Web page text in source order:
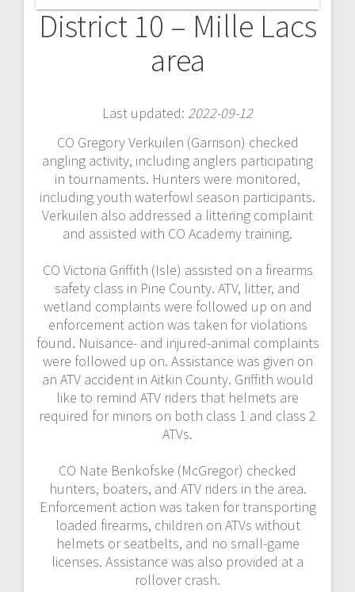
District 10 – Mille Lacs
area
Last updated: 2022-09-12
CO Gregory Verkuilen (Garrison) checked
angling activity, including anglers participating
in tournaments. Hunters were monitored,
including youth waterfowl season participants.
Verkuilen also addressed a littering complaint
and assisted with CO Academy training.
CO Victoria Griffith (Isle) assisted on a firearms
safety class in Pine County. ATV, litter, and
wetland complaints were followed up on and
enforcement action was taken for violations
found. Nuisance- and injured-animal complaints
were followed up on. Assistance was given on
an ATV accident in Aitkin County. Griffith would
like to remind ATV riders that helmets are
required for minors on both class 1 and class 2
ATVs.
CO Nate Benkofske (McGregor) checked
hunters, boaters, and ATV riders in the area.
Enforcement action was taken for transporting
loaded firearms, children on ATVs without
helmets or seatbelts, and no small-game
licenses. Assistance was also provided at a
rollover crash.